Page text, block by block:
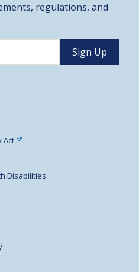
regulations, and
Act
Disabilities